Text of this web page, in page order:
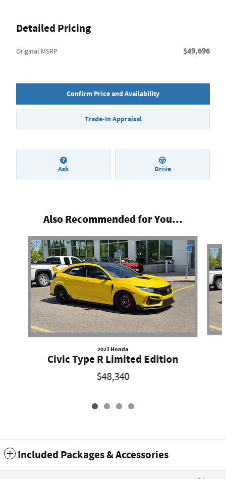
Detailed Pricing
Original MSRP $49,696
Confirm Price and Availability
Trade-In Appraisal
Ask Drive
Also Recommended for You...
Slide 1 of 4
2021 Honda
Civic Type R Limited Edition
$48,340
Included Packages & Accessories